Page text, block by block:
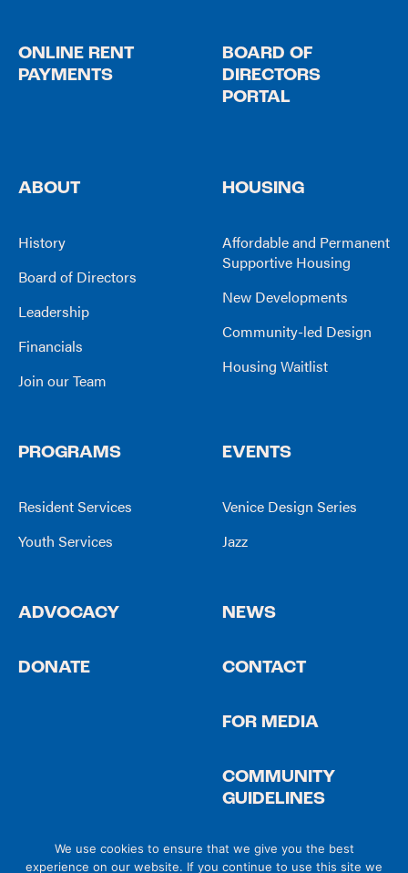
ONLINE RENT
PAYMENTS
BOARD OF
DIRECTORS
PORTAL
ABOUT
History
Board of Directors
Leadership
Financials
Join our Team
HOUSING
Affordable and Permanent
Supportive Housing
New Developments
Community-led Design
Housing Waitlist
PROGRAMS
Resident Services
Youth Services
EVENTS
Venice Design Series
Jazz
ADVOCACY
DONATE
NEWS
CONTACT
FOR MEDIA
COMMUNITY
GUIDELINES
We use cookies to ensure that we give you the best
experience on our website. If you continue to use this site we